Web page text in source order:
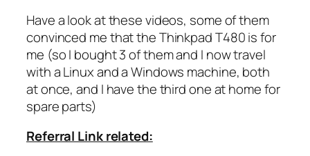
Have a look at these videos, some of them
convinced me that the Thinkpad T480 is for
me (so I bought 3 of them and I now travel
with a Linux and a Windows machine, both
at once, and I have the third one at home for
spare parts)
Referral Link related: